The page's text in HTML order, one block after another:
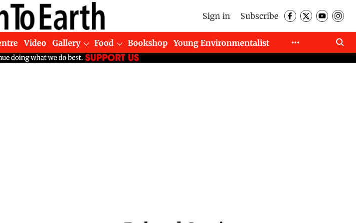
Sign in Subscribe
Video Gallery Food Bookshop
Young Environmentalist